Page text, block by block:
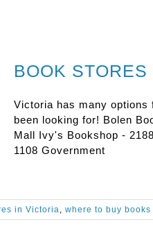
BOOK
Victoria has many
been looking for! Bolen
Mall Ivy's Bookshop -
1108 Government
in Victoria, where to buy